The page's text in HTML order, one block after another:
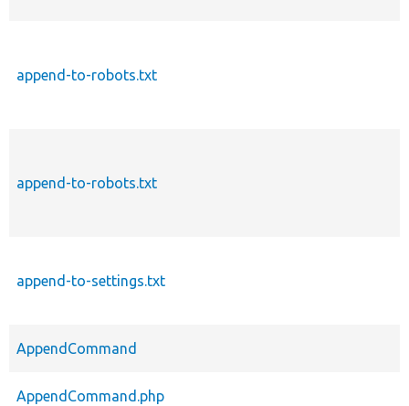
append-to-robots.txt
append-to-robots.txt
append-to-settings.txt
AppendCommand
AppendCommand.php